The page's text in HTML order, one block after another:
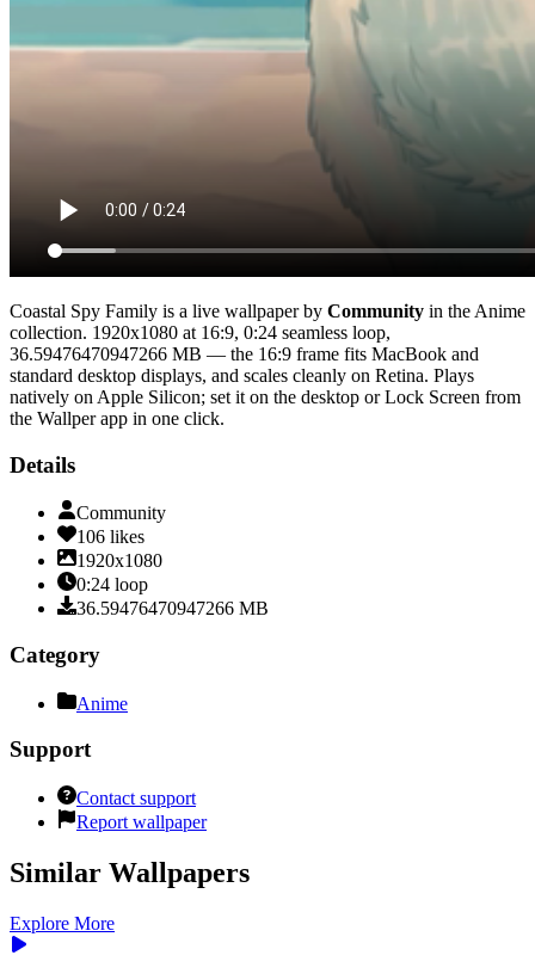
Coastal Spy Family is a live wallpaper by Community in the Anime
collection. 1920x1080 at 16:9, 0:24 seamless loop,
36.59476470947266 MB — the 16:9 frame fits MacBook and
standard desktop displays, and scales cleanly on Retina. Plays
natively on Apple Silicon; set it on the desktop or Lock Screen from
the Wallper app in one click.
Details
Community
106 likes
1920x1080
0:24 loop
36.59476470947266 MB
Category
Anime
Support
Contact support
Report wallpaper
Similar Wallpapers
Explore More